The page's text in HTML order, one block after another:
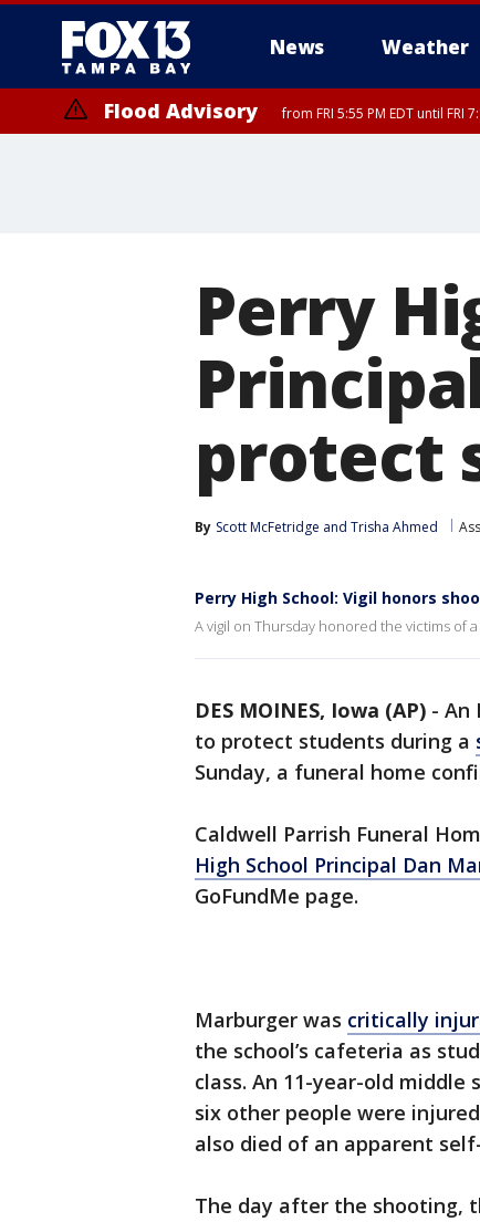
News Weather
Flood Advisory from FRI 5:55 PM EDT until FRI
Perry
protect
By Scott McFetridge and Trisha Ahmed
Perry High School: Vigil honors
A vigil on Thursday honored the victims of
DES MOINES, Iowa (AP) - An
to protect students during a
Sunday, a funeral home
Caldwell Parrish Funeral
High School Principal Dan
GoFundMe page.
Marburger was critically
the school’s cafeteria as
class. An 11-year-old
six other people were
also died of an apparent
The day after the shooting,